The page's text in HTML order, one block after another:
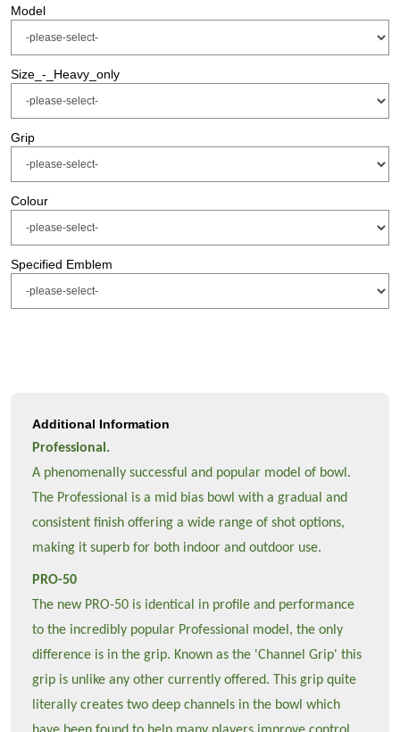
Model
Size_-_Heavy_only
Grip
Colour
Specified Emblem
Additional Information
Professional.
A phenomenally successful and popular model of bowl.
The Professional is a mid bias bowl with a gradual and
consistent finish offering a wide range of shot options,
making it superb for both indoor and outdoor use.
PRO-50
The new PRO-50 is identical in profile and performance
to the incredibly popular Professional model, the only
difference is in the grip. Known as the 'Channel Grip' this
grip is unlike any other currently offered. This grip quite
literally creates two deep channels in the bowl which